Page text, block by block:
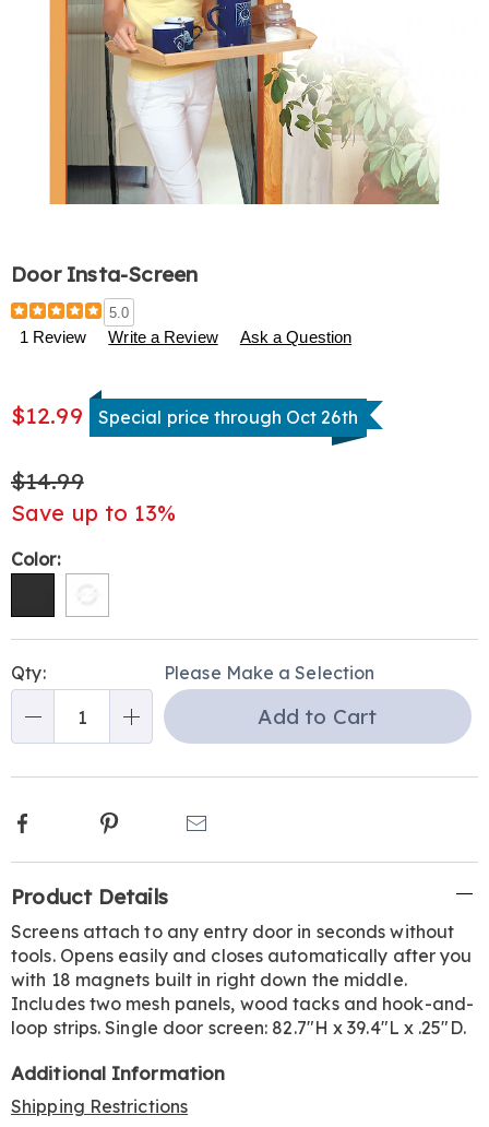
Door Insta-Screen
Details
https://www.harrietcarter.com/p/door-
insta-
5.0
1 Review Write a Review Ask a Question
$12.99 Special price through Oct 26th
$14.99
Save up to 13%
Variations
Color:
options
'n
Choose
Qty: Please Make a Selection
Add to Cart
Facebook Pinterest
Information
Product Details
Screens attach to any entry door in seconds without
tools. Opens easily and closes automatically after you
with 18 magnets built in right down the middle.
Includes two mesh panels, wood tacks and hook-and-
loop strips. Single door screen: 82.7"H x 39.4"L x .25"D.
Additional Information
Shipping Restrictions